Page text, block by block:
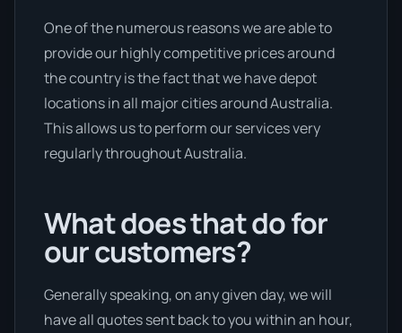
One of the numerous reasons we are able to
provide our highly competitive prices around
the country is the fact that we have depot
locations in all major cities around Australia.
This allows us to perform our services very
regularly throughout Australia.
What does that do for
our customers?
Generally speaking, on any given day, we will
have all quotes sent back to you within an hour,